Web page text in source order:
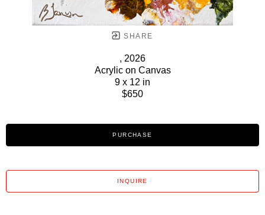
SHARE
, 2026
Acrylic on Canvas
9 x 12 in
$650
PURCHASE
INQUIRE